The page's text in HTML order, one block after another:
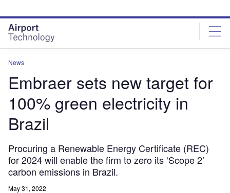
site
menu
page
content
News
Embraer sets new target for
100% green electricity in
Brazil
Procuring a Renewable Energy Certificate (REC)
for 2024 will enable the firm to zero its ‘Scope 2’
carbon emissions in Brazil.
May 31, 2022